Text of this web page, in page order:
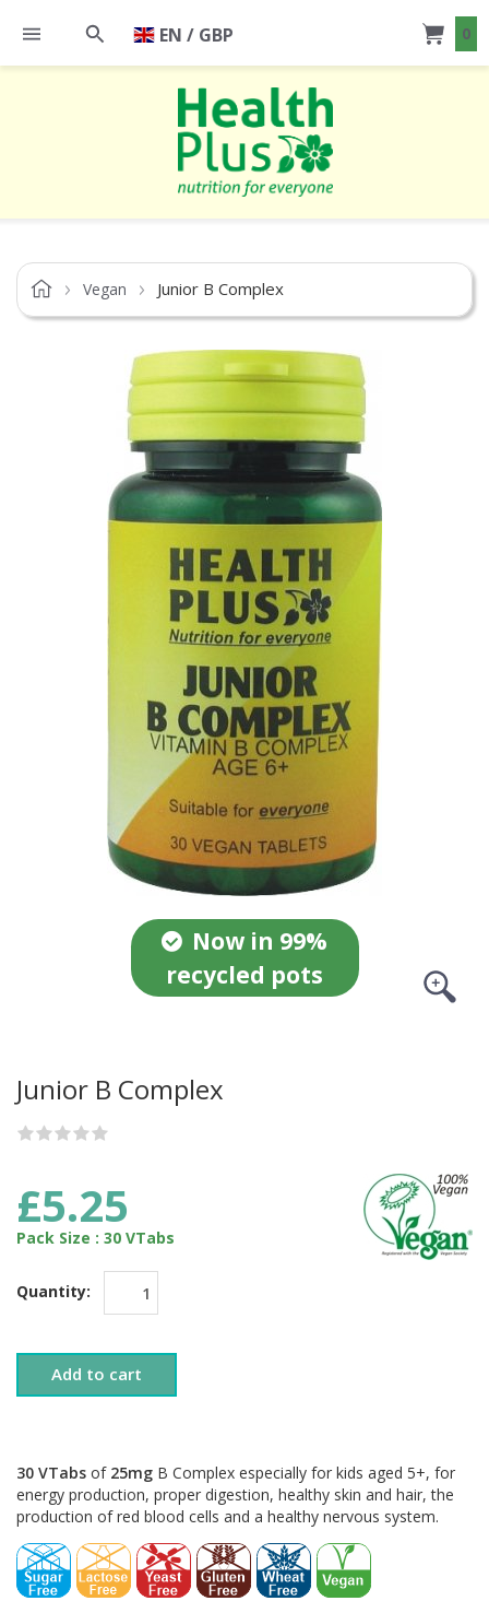
0
EN / GBP
Vegan Junior B Complex
Now in 99%
recycled pots
Junior B Complex
£5.25
Pack Size : 30 VTabs
Quantity:
Add to cart
30 VTabs of 25mg B Complex especially for kids aged 5+, for
energy production, proper digestion, healthy skin and hair, the
production of red blood cells and a healthy nervous system.